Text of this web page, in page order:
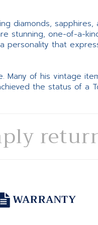
diamonds, sapphires,
stunning, one-of-a-
personality that
Many of his vintage
the status of a
WARRANTY